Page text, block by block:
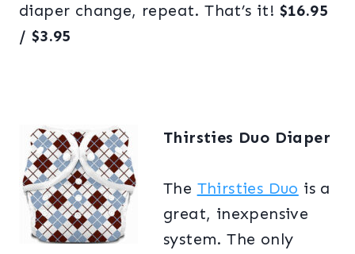
diaper change, repeat. That’s it! $16.95
/ $3.95
Thirsties Duo Diaper
The Thirsties Duo is a
great, inexpensive
system. The only